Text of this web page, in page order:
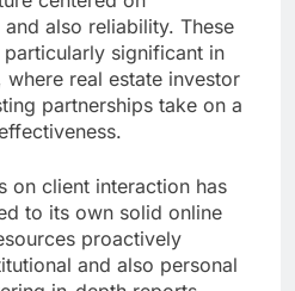
also reliability. These
significant in
real estate investor
partnerships take on a
on client interaction has
to its own solid online
proactively
and also personal